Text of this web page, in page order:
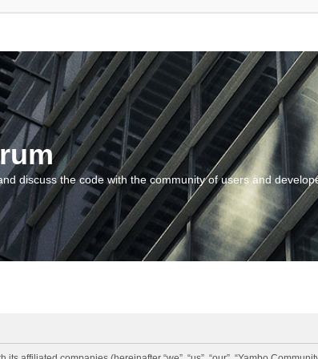
discuss the code with the community of users and